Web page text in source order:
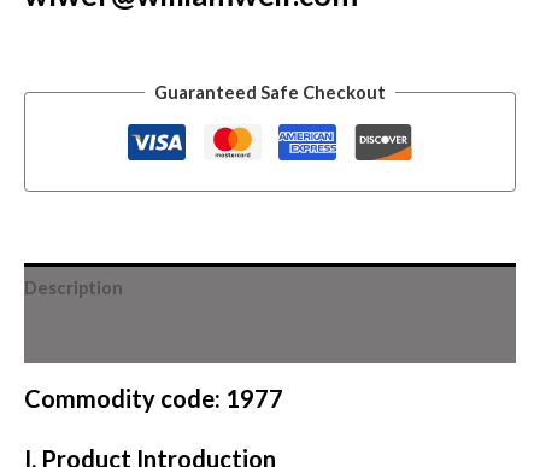
Guaranteed Safe Checkout
Description
Commodity code: 1977
I. Product Introduction